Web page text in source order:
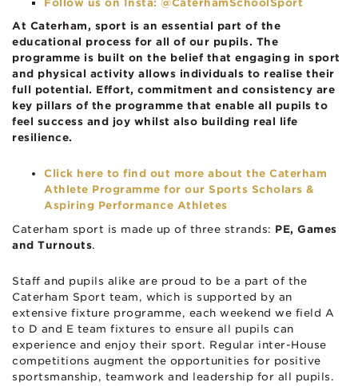
Follow us on Insta: @CaterhamSchoolSport
At Caterham, sport is an essential part of the
educational process for all of our pupils. The
programme is built on the belief that engaging in sport
and physical activity allows individuals to realise their
full potential. Effort, commitment and consistency are
key pillars of the programme that enable all pupils to
feel success and joy whilst also building real life
resilience.
Click here to find out more about the Caterham
Athlete Programme for our Sports Scholars &
Aspiring Performance Athletes
Caterham sport is made up of three strands: PE, Games
and Turnouts.
Staff and pupils alike are proud to be a part of the
Caterham Sport team, which is supported by an
extensive fixture programme, each weekend we field A
to D and E team fixtures to ensure all pupils can
experience and enjoy their sport. Regular inter-House
competitions augment the opportunities for positive
sportsmanship, teamwork and leadership for all pupils.